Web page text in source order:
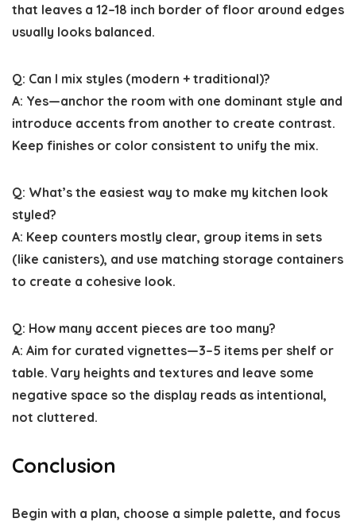
that leaves a 12–18 inch border of floor around edges
usually looks balanced.
Q: Can I mix styles (modern + traditional)?
A: Yes—anchor the room with one dominant style and
introduce accents from another to create contrast.
Keep finishes or color consistent to unify the mix.
Q: What’s the easiest way to make my kitchen look
styled?
A: Keep counters mostly clear, group items in sets
(like canisters), and use matching storage containers
to create a cohesive look.
Q: How many accent pieces are too many?
A: Aim for curated vignettes—3–5 items per shelf or
table. Vary heights and textures and leave some
negative space so the display reads as intentional,
not cluttered.
Conclusion
Begin with a plan, choose a simple palette, and focus